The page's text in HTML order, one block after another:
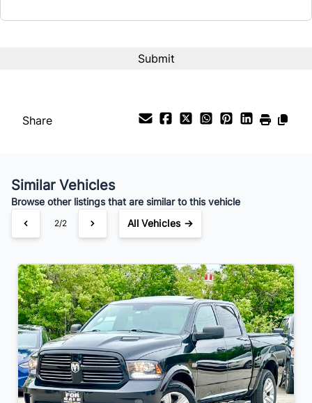
$175/Bi-Weekly
Share
Similar Vehicles
Browse other listings that are similar to this vehicle
2/2 All Vehicles →